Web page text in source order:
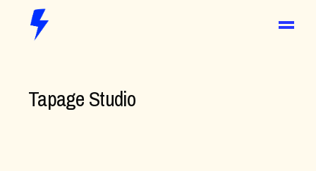
Tapage Studio